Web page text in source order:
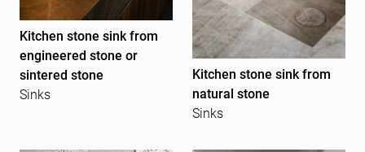
Kitchen stone sink from
engineered stone or
sintered stone
Sinks
Kitchen stone sink from
natural stone
Sinks